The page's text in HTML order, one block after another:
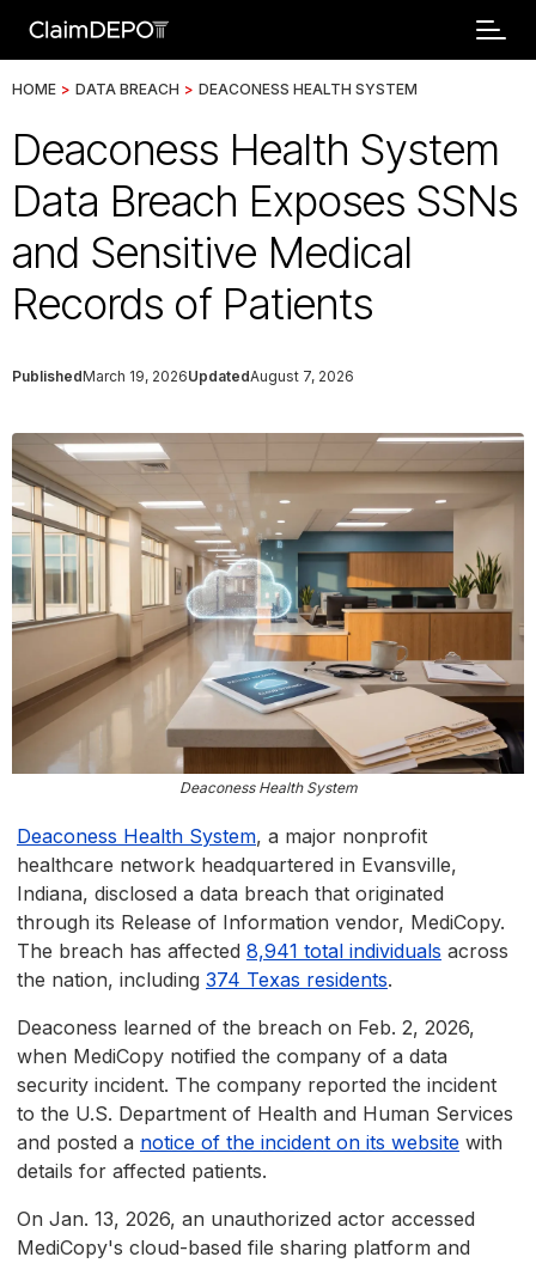
HOME > DATA BREACH > DEACONESS HEALTH SYSTEM
Deaconess Health System
Data Breach Exposes SSNs
and Sensitive Medical
Records of Patients
PublishedMarch 19, 2026UpdatedAugust 7, 2026
Deaconess Health System
Deaconess Health System, a major nonprofit
healthcare network headquartered in Evansville,
Indiana, disclosed a data breach that originated
through its Release of Information vendor, MediCopy.
The breach has affected 8,941 total individuals across
the nation, including 374 Texas residents.
Deaconess learned of the breach on Feb. 2, 2026,
when MediCopy notified the company of a data
security incident. The company reported the incident
to the U.S. Department of Health and Human Services
and posted a notice of the incident on its website with
details for affected patients.
On Jan. 13, 2026, an unauthorized actor accessed
MediCopy's cloud-based file sharing platform and